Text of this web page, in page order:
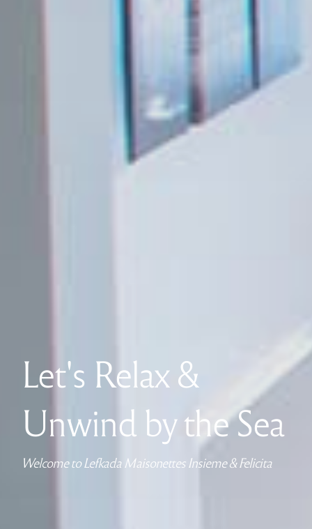
Let's Relax &
Unwind by the Sea
Welcome to Lefkada Maisonettes Insieme & Felicita